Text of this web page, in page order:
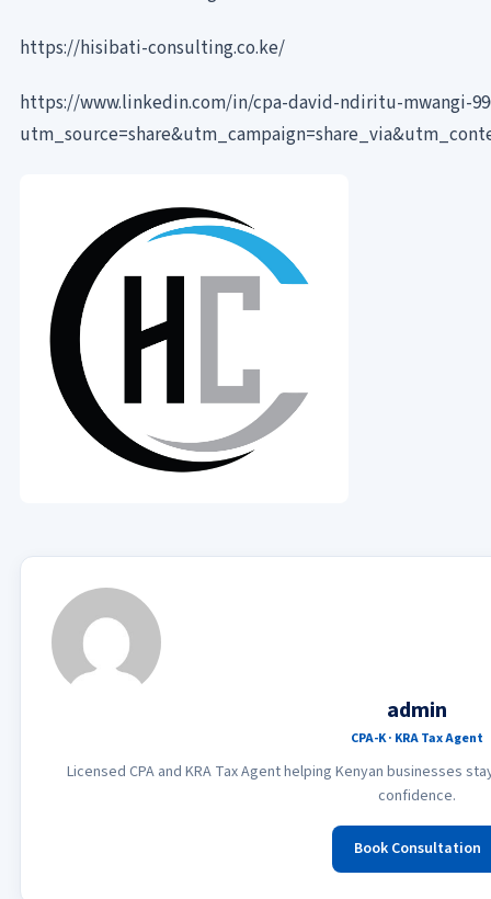
https://hisibati-consulting.co.ke/
https://www.linkedin.com/in/cpa-david-ndiritu-mwangi-
admin
CPA-K · KRA Tax Agent
Licensed CPA and KRA Tax Agent helping Kenyan businesses
confidence.
Book Consultation